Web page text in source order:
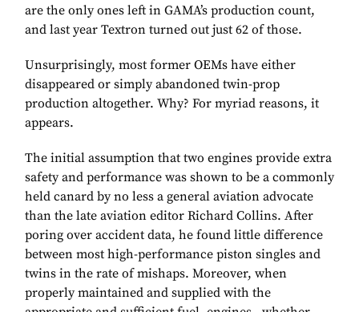
are the only ones left in GAMA’s production count,
and last year Textron turned out just 62 of those.
Unsurprisingly, most former OEMs have either
disappeared or simply abandoned twin-prop
production altogether. Why? For myriad reasons, it
appears.
The initial assumption that two engines provide extra
safety and performance was shown to be a commonly
held canard by no less a general aviation advocate
than the late aviation editor Richard Collins. After
poring over accident data, he found little difference
between most high-performance piston singles and
twins in the rate of mishaps. Moreover, when
properly maintained and supplied with the